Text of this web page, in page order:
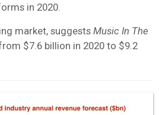
in 2020.
market, suggests Music In The
$7.6 billion in 2020 to $9.2